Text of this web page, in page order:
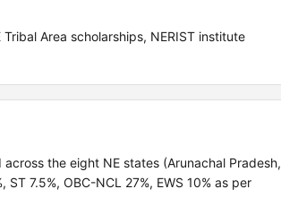
Area scholarships, NERIST institute
the eight NE states (Arunachal Pradesh,
7.5%, OBC-NCL 27%, EWS 10% as per